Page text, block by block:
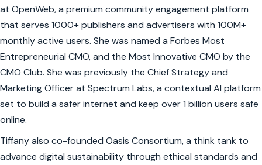
at OpenWeb, a premium community engagement platform
that serves 1000+ publishers and advertisers with 100M+
monthly active users. She was named a Forbes Most
Entrepreneurial CMO, and the Most Innovative CMO by the
CMO Club. She was previously the Chief Strategy and
Marketing Officer at Spectrum Labs, a contextual AI platform
set to build a safer internet and keep over 1 billion users safe
online.
Tiffany also co-founded Oasis Consortium, a think tank to
advance digital sustainability through ethical standards and